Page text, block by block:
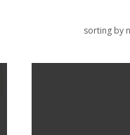
sorting by